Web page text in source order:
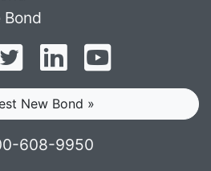
Bond
on Facebook
Follow on Twitter
Find us on LinkedIn
New Bond »
608-9950